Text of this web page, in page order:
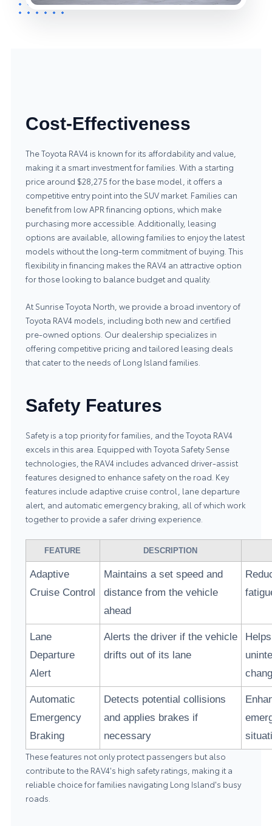
Cost-Effectiveness
The Toyota RAV4 is known for its affordability and value,
making it a smart investment for families. With a starting
price around $28,275 for the base model, it offers a
competitive entry point into the SUV market. Families can
benefit from low APR financing options, which make
purchasing more accessible. Additionally, leasing
options are available, allowing families to enjoy the latest
models without the long-term commitment of buying. This
flexibility in financing makes the RAV4 an attractive option
for those looking to balance budget and quality.
At Sunrise Toyota North, we provide a broad inventory of
Toyota RAV4 models, including both new and certified
pre-owned options. Our dealership specializes in
offering competitive pricing and tailored leasing deals
that cater to the needs of Long Island families.
Safety Features
Safety is a top priority for families, and the Toyota RAV4
excels in this area. Equipped with Toyota Safety Sense
technologies, the RAV4 includes advanced driver-assist
features designed to enhance safety on the road. Key
features include adaptive cruise control, lane departure
alert, and automatic emergency braking, all of which work
together to provide a safer driving experience.
FEATURE DESCRIPTION
Adaptive
Cruise Control
Maintains a set speed and
distance from the vehicle
ahead
Lane
Departure
Alert
Alerts the driver if the vehicle
drifts out of its lane
Automatic
Emergency
Braking
Detects potential collisions
and applies brakes if
necessary
These features not only protect passengers but also
contribute to the RAV4's high safety ratings, making it a
reliable choice for families navigating Long Island's busy
roads.